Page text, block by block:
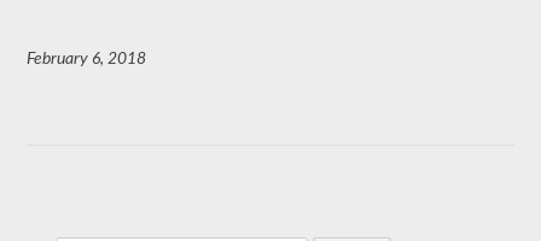
February 6, 2018